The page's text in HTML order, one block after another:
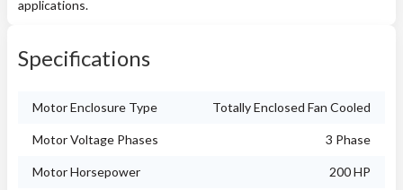
applications.
Specifications
Motor Enclosure Type Totally Enclosed Fan Cooled
Motor Voltage Phases 3 Phase
Motor Horsepower 200 HP